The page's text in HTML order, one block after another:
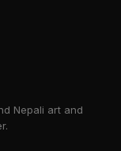
Nepali art and